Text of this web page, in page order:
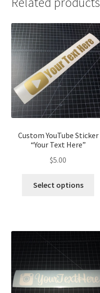
Custom YouTube Sticker
“Your Text Here”
$5.00
Select options